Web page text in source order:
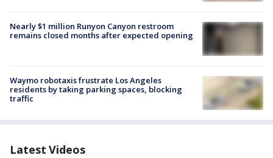
Nearly $1 million Runyon Canyon restroom
remains closed months after expected opening
Waymo robotaxis frustrate Los Angeles
residents by taking parking spaces, blocking
traffic
Latest Videos